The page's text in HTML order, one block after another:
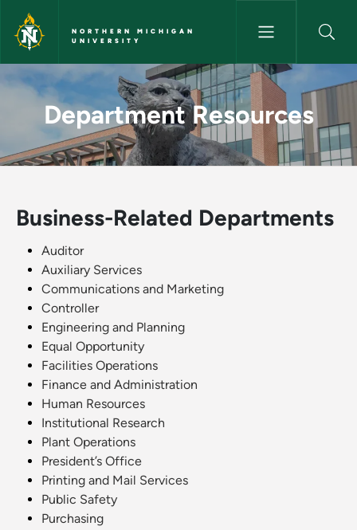
Skip to main content
NORTHERN MICHIGAN
UNIVERSITY
Department Resources -
Department Resources
Business-Related Departments
Auditor
Auxiliary Services
Communications and Marketing
Controller
Engineering and Planning
Equal Opportunity
Facilities Operations
Finance and Administration
Human Resources
Institutional Research
Plant Operations
President’s Office
Printing and Mail Services
Public Safety
Purchasing